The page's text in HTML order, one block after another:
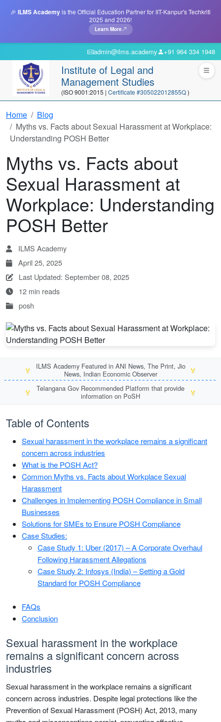
🎉 ILMS Academyis the Official Education Partner for IIT-Kanpur's Techkriti
2025 and 2026!
Learn More
admin@ilms.academy +91 964 334 1948
Institute of Legal and
Management Studies
(ISO 9001:2015 | Certificate #305022012855Q)
Home
Blog
Myths vs. Facts about Sexual Harassment at Workplace:
Understanding POSH Better
Myths vs. Facts about
Sexual Harassment at
Workplace: Understanding
POSH Better
ILMS Academy
April 25, 2025
Last Updated: September 08, 2025
12 min reads
posh
🏅
ILMS Academy Featured in ANI News, The Print, Jio
News, Indian Economic Observer
🏅
🏅
Telangana Gov Recommended Platform that provide
information on PoSH
🏅
Table of Contents
Sexual harassment in the workplace remains a significant
concern across industries
What is the POSH Act?
Common Myths vs. Facts about Workplace Sexual
Harassment
Challenges in Implementing POSH Compliance in Small
Businesses
Solutions for SMEs to Ensure POSH Compliance
Case Studies:
Case Study 1: Uber (2017) – A Corporate Overhaul
Following Harassment Allegations
Case Study 2: Infosys (India) – Setting a Gold
Standard for POSH Compliance
FAQs
Conclusion
Sexual harassment in the workplace
remains a significant concern across
industries
Sexual harassment in the workplace remains a significant
concern across industries. Despite legal protections like the
Prevention of Sexual Harassment (POSH) Act, 2013, many